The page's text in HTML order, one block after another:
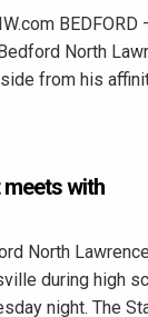
BEDFORD
North
from his
with
North
during high
night. The